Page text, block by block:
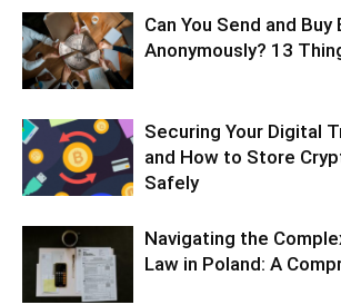
Can You Send and
Anonymously? 13
Securing Your Digital
and How to Store
Safely
Navigating the
Law in Poland: A